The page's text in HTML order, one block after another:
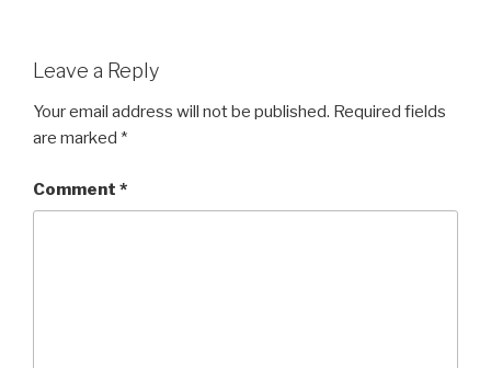
Leave a Reply
Your email address will not be published. Required fields
are marked *
Comment *